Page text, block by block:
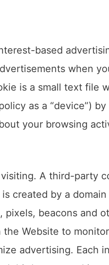
based
when
is a small text file
as a “device”)
your browsing
A third-party
created by a
beacons and
the Website to monitor
advertising. Each